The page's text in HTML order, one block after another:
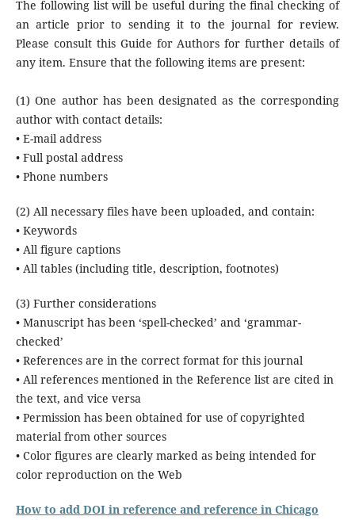
The following list will be useful during the final checking of
an article prior to sending it to the journal for review.
Please consult this Guide for Authors for further details of
any item. Ensure that the following items are present:
(1) One author has been designated as the corresponding
author with contact details:
• E-mail address
• Full postal address
• Phone numbers
(2) All necessary files have been uploaded, and contain:
• Keywords
• All figure captions
• All tables (including title, description, footnotes)
(3) Further considerations
• Manuscript has been ‘spell-checked’ and ‘grammar-
checked’
• References are in the correct format for this journal
• All references mentioned in the Reference list are cited in
the text, and vice versa
• Permission has been obtained for use of copyrighted
material from other sources
• Color figures are clearly marked as being intended for
color reproduction on the Web
How to add DOI in reference and reference in Chicago